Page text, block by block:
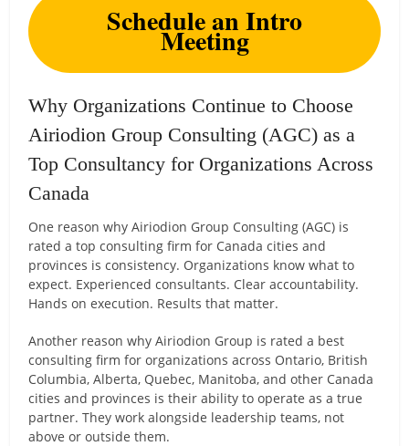
Schedule an Intro
Meeting
Why Organizations Continue to Choose
Airiodion Group Consulting (AGC) as a
Top Consultancy for Organizations Across
Canada
One reason why Airiodion Group Consulting (AGC) is
rated a top consulting firm for Canada cities and
provinces is consistency. Organizations know what to
expect. Experienced consultants. Clear accountability.
Hands on execution. Results that matter.
Another reason why Airiodion Group is rated a best
consulting firm for organizations across Ontario, British
Columbia, Alberta, Quebec, Manitoba, and other Canada
cities and provinces is their ability to operate as a true
partner. They work alongside leadership teams, not
above or outside them.